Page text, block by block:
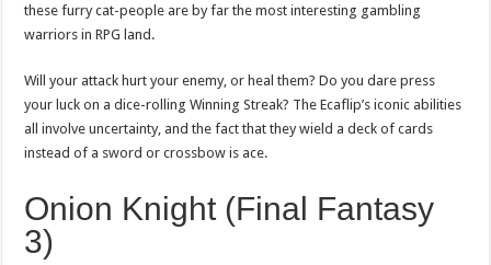
these furry cat-people are by far the most interesting gambling
warriors in RPG land.
Will your attack hurt your enemy, or heal them? Do you dare press
your luck on a dice-rolling Winning Streak? The Ecaflip’s iconic abilities
all involve uncertainty, and the fact that they wield a deck of cards
instead of a sword or crossbow is ace.
Onion Knight (Final Fantasy
3)